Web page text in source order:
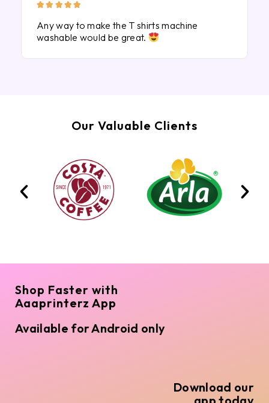
    
Any way to make the T shirts machine
washable would be great.
Our Valuable Clients
Shop Faster with
Aaaprinterz App
Available for Android only
Download our